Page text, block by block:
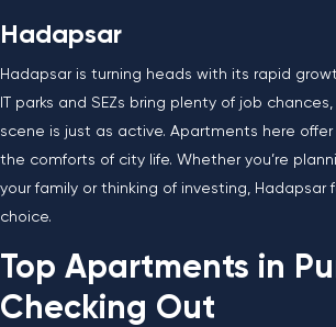
Hadapsar
Hadapsar is turning heads with its rapid
IT parks and SEZs bring plenty of job
scene is just as active. Apartments here offer
the comforts of city life. Whether you’re
your family or thinking of investing, Hadapsar
choice.
Top Apartments in
Checking Out